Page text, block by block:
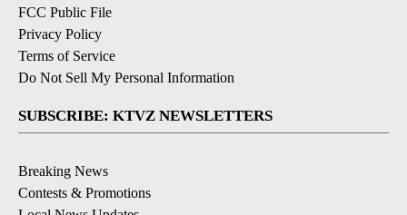
FCC Public File
Privacy Policy
Terms of Service
Do Not Sell My Personal Information
SUBSCRIBE: KTVZ NEWSLETTERS
Breaking News
Contests & Promotions